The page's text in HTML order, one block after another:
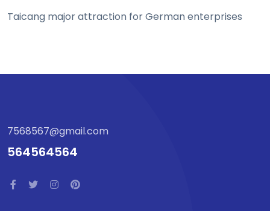
Taicang major attraction for German enterprises
7568567@gmail.com
564564564